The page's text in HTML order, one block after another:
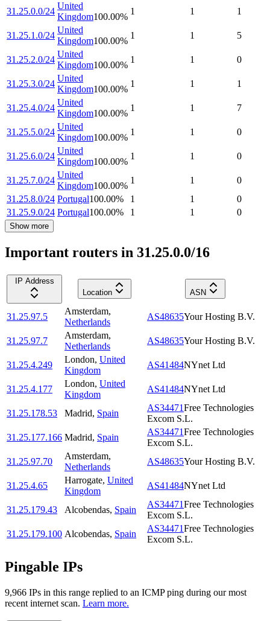
31.25.0.0/24
United
Kingdom100.00%
1 1 1
31.25.1.0/24
United
Kingdom100.00%
1 1 5
31.25.2.0/24
United
Kingdom100.00%
1 1 0
31.25.3.0/24
United
Kingdom100.00%
1 1 1
31.25.4.0/24
United
Kingdom100.00%
1 1 7
31.25.5.0/24
United
Kingdom100.00%
1 1 0
31.25.6.0/24
United
Kingdom100.00%
1 1 0
31.25.7.0/24
United
Kingdom100.00%
1 1
0
31.25.8.0/24 Portugal100.00% 1 1
0
31.25.9.0/24 Portugal100.00% 1 1 0
Show more
Important routers in 31.25.0.0/16
IP Address
Location
ASN
31.25.97.5
Amsterdam,
Netherlands
AS48635Your Hosting B.V.
31.25.97.7
Amsterdam,
Netherlands
AS48635Your Hosting B.V.
31.25.4.249
London, United
Kingdom
AS41484NYnet Ltd
31.25.4.177
London, United
Kingdom
AS41484NYnet Ltd
31.25.178.53 Madrid, Spain
AS34471Free Technologies
Excom S.L.
31.25.177.166 Madrid, Spain
AS34471Free Technologies
Excom S.L.
31.25.97.70
Amsterdam,
Netherlands
AS48635Your Hosting B.V.
31.25.4.65
Harrogate, United
Kingdom
AS41484NYnet Ltd
31.25.179.43 Alcobendas, Spain
AS34471Free Technologies
Excom S.L.
31.25.179.100 Alcobendas, Spain
AS34471Free Technologies
Excom S.L.
Pingable IPs
9,966 IPs in this range replied to an ICMP ping during our most
recent internet scan. Learn more.